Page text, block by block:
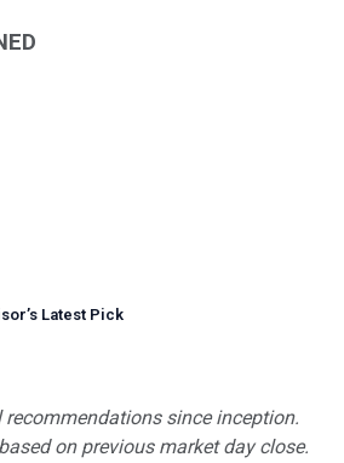
’s Latest Pick
recommendations since inception.
on previous market day close.